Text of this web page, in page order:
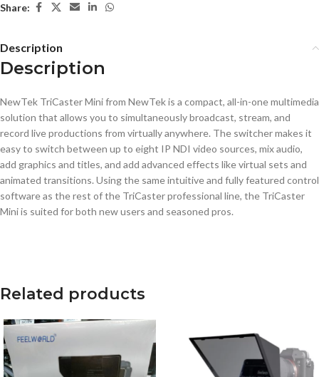
Share:
Description
Description
NewTek TriCaster Mini from NewTek is a compact, all-in-one multimedia
solution that allows you to simultaneously broadcast, stream, and
record live productions from virtually anywhere. The switcher makes it
easy to switch between up to eight IP NDI video sources, mix audio,
add graphics and titles, and add advanced effects like virtual sets and
animated transitions. Using the same intuitive and fully featured control
software as the rest of the TriCaster professional line, the TriCaster
Mini is suited for both new users and seasoned pros.
Related products